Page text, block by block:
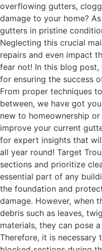
overflowing gutters,
damage to your home?
gutters in pristine
Neglecting this crucial
repairs and even impact
fear not! In this blog
for ensuring the success
From proper techniques
between, we have got
new to homeownership
improve your current
for expert insights that
all year round! Target
sections and prioritize
essential part of any
the foundation and
damage. However, when
debris such as leaves,
materials, they can pose
Therefore, it is